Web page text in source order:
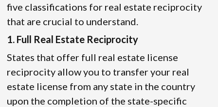
five classifications for real estate reciprocity
that are crucial to understand.
1. Full Real Estate Reciprocity
States that offer full real estate license
reciprocity allow you to transfer your real
estate license from any state in the country
upon the completion of the state-specific